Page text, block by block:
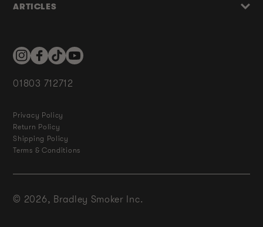
ARTICLES
InstagramFacebookTikTokYouTube
01803 712712
Privacy Policy
Return Policy
Shipping Policy
Terms & Conditions
© 2026, Bradley Smoker Inc.